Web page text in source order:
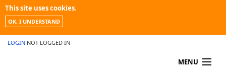
This site uses cookies.
OK, I UNDERSTAND
LOGIN NOT LOGGED IN
MENU